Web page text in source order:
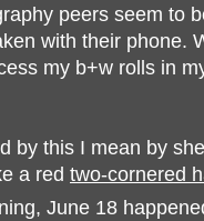
peers seem to
with their phone.
my b+w rolls in
by this I mean by
a red two-cornered
June 18